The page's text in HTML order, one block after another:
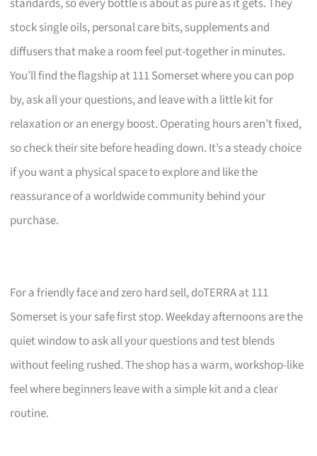
stock single oils, personal care bits, supplements and
diffusers that make a room feel put-together in minutes.
You’ll find the flagship at 111 Somerset where you can pop
by, ask all your questions, and leave with a little kit for
relaxation or an energy boost. Operating hours aren’t fixed,
so check their site before heading down. It’s a steady choice
if you want a physical space to explore and like the
reassurance of a worldwide community behind your
purchase.
For a friendly face and zero hard sell, doTERRA at 111
Somerset is your safe first stop. Weekday afternoons are the
quiet window to ask all your questions and test blends
without feeling rushed. The shop has a warm, workshop-like
feel where beginners leave with a simple kit and a clear
routine.